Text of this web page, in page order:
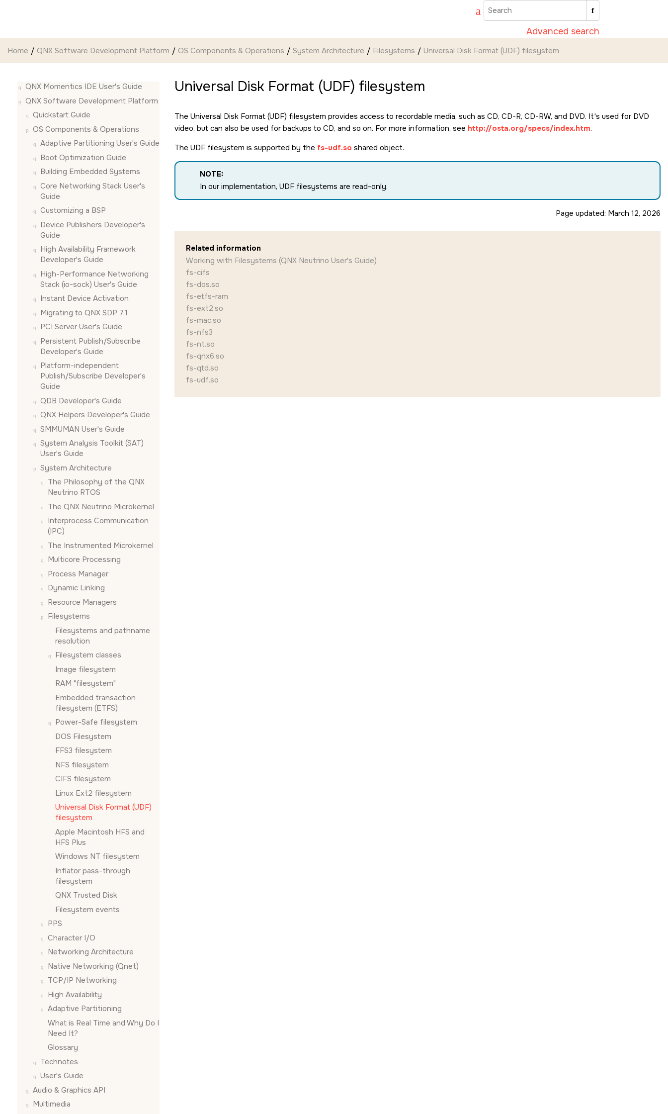
Advanced search
Home QNX Software Development Platform OS Components & Operations System Architecture Filesystems Universal Disk Format (UDF) filesystem
QNX Momentics IDE User's Guide
QNX Software Development Platform
Quickstart Guide
OS Components & Operations
Adaptive Partitioning User's Guide
Boot Optimization Guide
Building Embedded Systems
Core Networking Stack User's
Guide
Customizing a BSP
Device Publishers Developer's
Guide
High Availability Framework
Developer's Guide
High-Performance Networking
Stack (io-sock) User's Guide
Instant Device Activation
Migrating to QNX SDP 7.1
PCI Server User's Guide
Persistent Publish/Subscribe
Developer's Guide
Platform-independent
Publish/Subscribe Developer's
Guide
QDB Developer's Guide
QNX Helpers Developer's Guide
SMMUMAN User's Guide
System Analysis Toolkit (SAT)
User's Guide
System Architecture
The Philosophy of the QNX
Neutrino RTOS
The QNX Neutrino Microkernel
Interprocess Communication
(IPC)
The Instrumented Microkernel
Multicore Processing
Process Manager
Dynamic Linking
Resource Managers
Filesystems
Filesystems and pathname
resolution
Filesystem classes
Image filesystem
RAM filesystem
Embedded transaction
filesystem (ETFS)
Power-Safe filesystem
DOS Filesystem
FFS3 filesystem
NFS filesystem
CIFS filesystem
Linux Ext2 filesystem
Universal Disk Format (UDF)
filesystem
Apple Macintosh HFS and
HFS Plus
Windows NT filesystem
Inflator pass-through
filesystem
QNX Trusted Disk
Filesystem events
PPS
Character I/O
Networking Architecture
Native Networking (Qnet)
TCP/IP Networking
High Availability
Adaptive Partitioning
What is Real Time and Why Do I
Need It?
Glossary
Technotes
User's Guide
Audio & Graphics API
Multimedia
Universal Disk Format (UDF) filesystem
The Universal Disk Format (UDF) filesystem provides access to recordable media, such as CD, CD-R, CD-RW, and DVD. It's used for DVD
video, but can also be used for backups to CD, and so on. For more information, see http://osta.org/specs/index.htm.
The UDF filesystem is supported by the fs-udf.so shared object.
NOTE:
In our implementation, UDF filesystems are read-only.
Page updated: March 12, 2026
Related information
Working with Filesystems (QNX Neutrino User's Guide)
fs-cifs
fs-dos.so
fs-etfs-ram
fs-ext2.so
fs-mac.so
fs-nfs3
fs-nt.so
fs-qnx6.so
fs-qtd.so
fs-udf.so